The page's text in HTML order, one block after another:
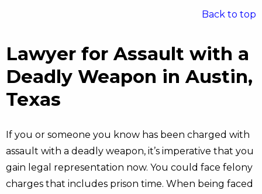
Back to top
Lawyer for Assault with a
Deadly Weapon in Austin,
Texas
If you or someone you know has been charged with
assault with a deadly weapon, it’s imperative that you
gain legal representation now. You could face felony
charges that includes prison time. When being faced